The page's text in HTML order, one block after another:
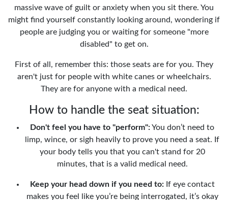
massive wave of guilt or anxiety when you sit there. You
might find yourself constantly looking around, wondering if
people are judging you or waiting for someone "more
disabled" to get on.
First of all, remember this: those seats are for you. They
aren't just for people with white canes or wheelchairs.
They are for anyone with a medical need.
How to handle the seat situation:
Don't feel you have to "perform":You don’t need to
limp, wince, or sigh heavily to prove you need a seat. If
your body tells you that you can't stand for 20
minutes, that is a valid medical need.
Keep your head down if you need to:If eye contact
makes you feel like you’re being interrogated, it’s okay